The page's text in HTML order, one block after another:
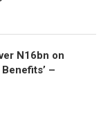
N16bn on
–